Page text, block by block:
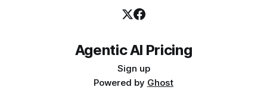
Agentic AI Pricing
Sign up
Powered by Ghost